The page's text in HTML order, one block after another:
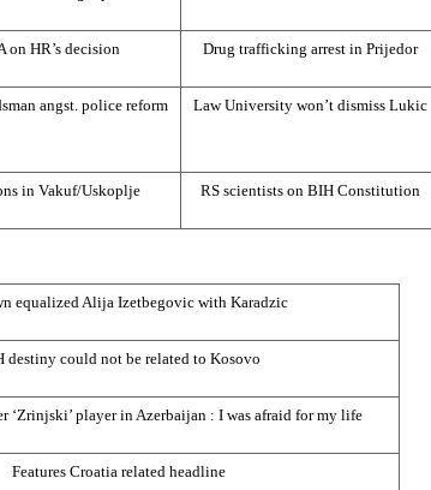
on HR’s decision Drug trafficking arrest in Prijedor
angst. police reform LawUniversity won’t dismiss Lukic
in Vakuf/Uskoplje RS scientists on BIH Constitution
equalized Alija Izetbegovic with Karadzic
destiny could not be related to Kosovo
‘Zrinjski’ player in Azerbaijan : I was afraid for my life
Features Croatia related headline